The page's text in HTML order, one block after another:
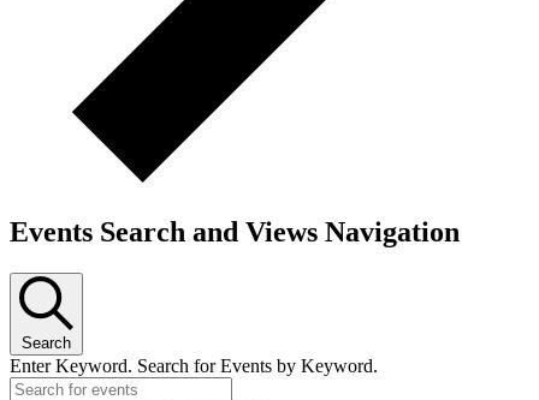
Events Search and Views Navigation
Search
Enter Keyword. Search for Events by Keyword.